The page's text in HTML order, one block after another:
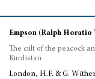
Empson (Ralph Horatio
The cult of the peacock
Kurdistan
London, H.F. & G.